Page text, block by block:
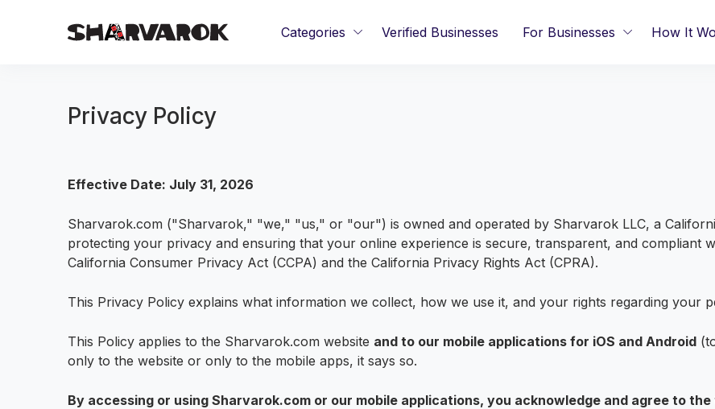
Categories Verified Businesses For Businesses How It
Privacy Policy
Effective Date: July 31, 2026
Sharvarok.com ("Sharvarok," "we," "us," or "our") is owned and operated by Sharvarok LLC, a
protecting your privacy and ensuring that your online experience is secure, transparent, and compliant
California Consumer Privacy Act (CCPA) and the California Privacy Rights Act (CPRA).
This Privacy Policy explains what information we collect, how we use it, and your rights regarding your
This Policy applies to the Sharvarok.com website and to our mobile applications for iOS and Android
only to the website or only to the mobile apps, it says so.
By accessing or using Sharvarok.com or our mobile applications, you acknowledge and agree to